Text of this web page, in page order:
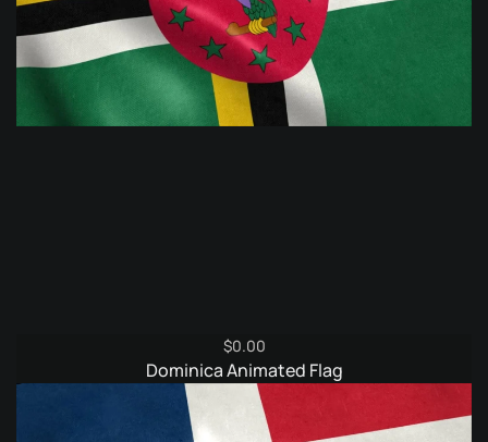
$0.00
Dominica Animated Flag